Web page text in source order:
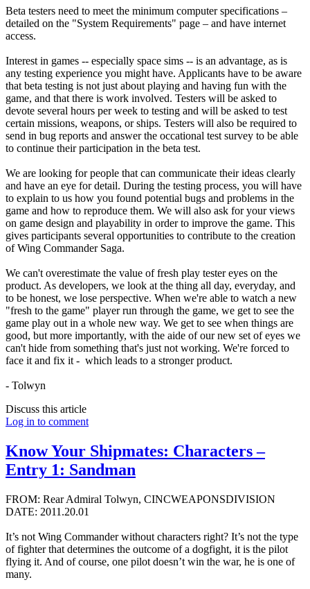
Beta testers need to meet the minimum computer specifications –
detailed on the "System Requirements" page – and have internet
access.
Interest in games -- especially space sims -- is an advantage, as is
any testing experience you might have. Applicants have to be aware
that beta testing is not just about playing and having fun with the
game, and that there is work involved. Testers will be asked to
devote several hours per week to testing and will be asked to test
certain missions, weapons, or ships. Testers will also be required to
send in bug reports and answer the occational test survey to be able
to continue their participation in the beta test.
We are looking for people that can communicate their ideas clearly
and have an eye for detail. During the testing process, you will have
to explain to us how you found potential bugs and problems in the
game and how to reproduce them. We will also ask for your views
on game design and playability in order to improve the game. This
gives participants several opportunities to contribute to the creation
of Wing Commander Saga.
We can't overestimate the value of fresh play tester eyes on the
product. As developers, we look at the thing all day, everyday, and
to be honest, we lose perspective. When we're able to watch a new
"fresh to the game" player run through the game, we get to see the
game play out in a whole new way. We get to see when things are
good, but more importantly, with the aide of our new set of eyes we
can't hide from something that's just not working. We're forced to
face it and fix it - which leads to a stronger product.
- Tolwyn
Discuss this article
Log in to comment
Know Your Shipmates: Characters –
Entry 1: Sandman
FROM: Rear Admiral Tolwyn, CINCWEAPONSDIVISION
DATE: 2011.20.01
It’s not Wing Commander without characters right? It’s not the type
of fighter that determines the outcome of a dogfight, it is the pilot
flying it. And of course, one pilot doesn’t win the war, he is one of
many.